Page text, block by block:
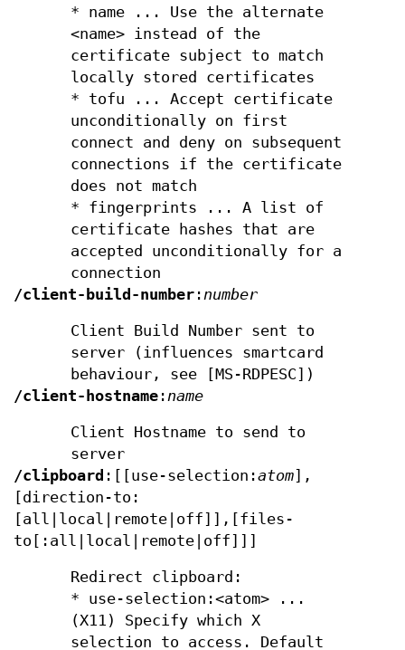
* name ... Use the alternate
<name> instead of the
certificate subject to match
locally stored certificates
* tofu ... Accept certificate
unconditionally on first
connect and deny on subsequent
connections if the certificate
does not match
* fingerprints ... A list of
certificate hashes that are
accepted unconditionally for a
connection
/client-build-number :number
Client Build Number sent to
server (influences smartcard
behaviour, see [MS-RDPESC])
/client-hostname :name
Client Hostname to send to
server
/clipboard :[[use-selection:atom],
[direction-to:
[all|local|remote|off]],[files-
to[:all|local|remote|off]]]
Redirect clipboard:
* use-selection:<atom> ...
(X11) Specify which X
selection to access. Default